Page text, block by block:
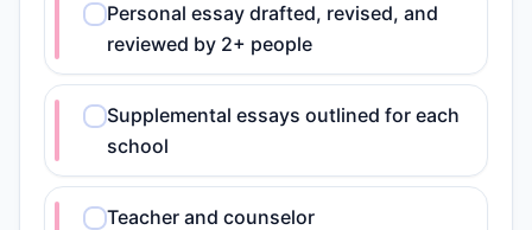
Personal essay drafted, revised, and
reviewed by 2+ people
Supplemental essays outlined for each
school
Teacher and counselor